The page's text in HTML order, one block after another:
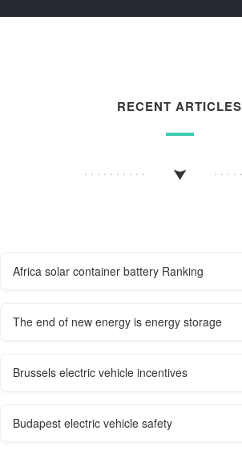
RECENT ARTICLES
Africa solar container battery Ranking
The end of new energy is energy storage
Brussels electric vehicle incentives
Budapest electric vehicle safety